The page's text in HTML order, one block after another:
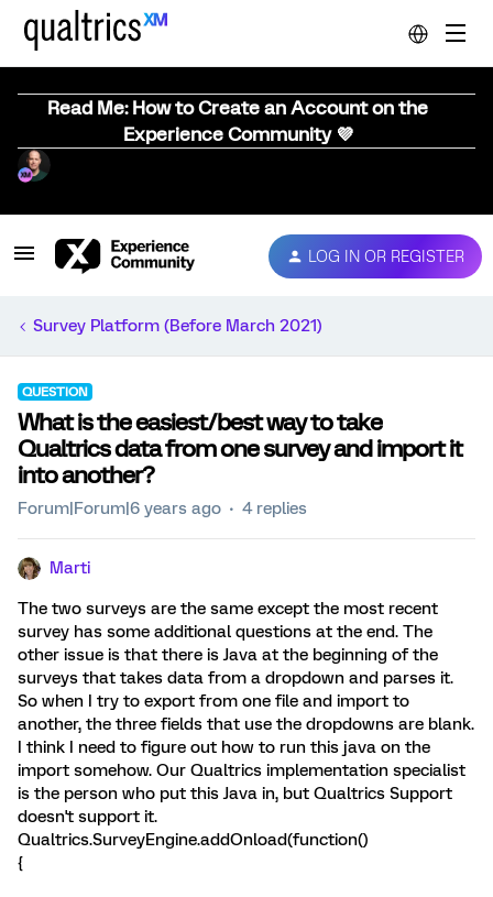
Read Me: How to Create an Account on the
Experience Community 💜
LOG IN OR REGISTER
Survey Platform (Before March 2021)
QUESTION
What is the easiest/best way to take
Qualtrics data from one survey and import it
into another?
Forum|Forum|6 years ago 4 replies
Marti
The two surveys are the same except the most recent
survey has some additional questions at the end. The
other issue is that there is Java at the beginning of the
surveys that takes data from a dropdown and parses it.
So when I try to export from one file and import to
another, the three fields that use the dropdowns are blank.
I think I need to figure out how to run this java on the
import somehow. Our Qualtrics implementation specialist
is the person who put this Java in, but Qualtrics Support
doesn't support it.
Qualtrics.SurveyEngine.addOnload(function()
{